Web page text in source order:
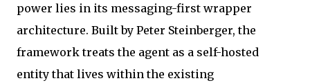
power lies in its messaging-first wrapper
architecture. Built by Peter Steinberger, the
framework treats the agent as a self-hosted
entity that lives within the existing